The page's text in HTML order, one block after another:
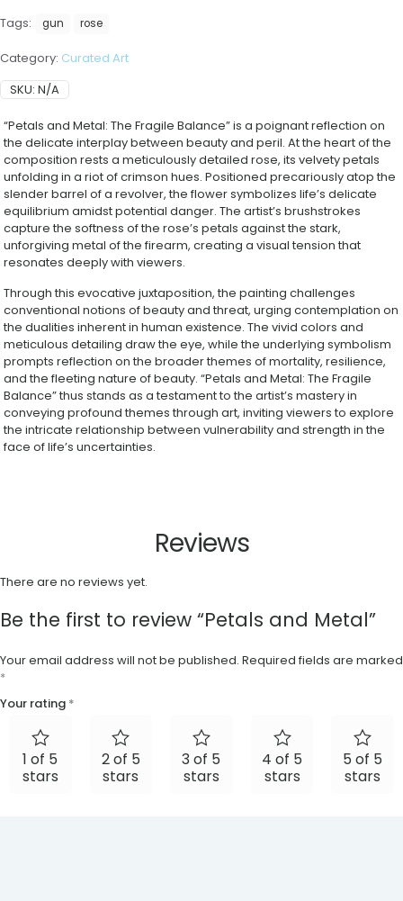
Tags: gun rose
Category: Curated Art
SKU: N/A
“Petals and Metal: The Fragile Balance” is a poignant reflection on
the delicate interplay between beauty and peril. At the heart of the
composition rests a meticulously detailed rose, its velvety petals
unfolding in a riot of crimson hues. Positioned precariously atop the
slender barrel of a revolver, the flower symbolizes life’s delicate
equilibrium amidst potential danger. The artist’s brushstrokes
capture the softness of the rose’s petals against the stark,
unforgiving metal of the firearm, creating a visual tension that
resonates deeply with viewers.
Through this evocative juxtaposition, the painting challenges
conventional notions of beauty and threat, urging contemplation on
the dualities inherent in human existence. The vivid colors and
meticulous detailing draw the eye, while the underlying symbolism
prompts reflection on the broader themes of mortality, resilience,
and the fleeting nature of beauty. “Petals and Metal: The Fragile
Balance” thus stands as a testament to the artist’s mastery in
conveying profound themes through art, inviting viewers to explore
the intricate relationship between vulnerability and strength in the
face of life’s uncertainties.
Reviews
There are no reviews yet.
Be the first to review “Petals and Metal”
Your email address will not be published. Required fields are marked
*
Your rating *
1 of 5
stars
2 of 5
stars
3 of 5
stars
4 of 5
stars
5 of 5
stars